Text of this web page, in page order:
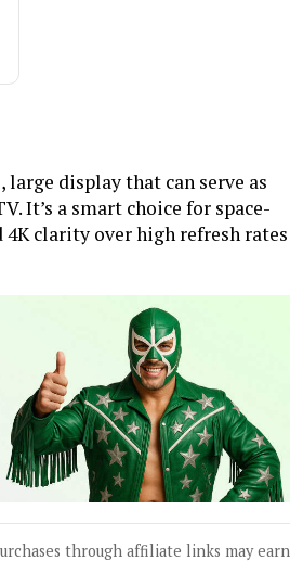
large display that can serve as
It’s a smart choice for space-
clarity over high refresh rates
through affiliate links may earn